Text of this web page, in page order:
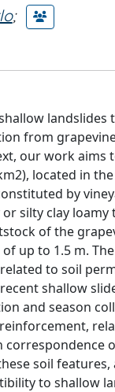
;
landslides
from
our work aims
located in
by
or silty clay
of the
up to 1.5 m.
to soil
shallow
and season
soil
to shallow